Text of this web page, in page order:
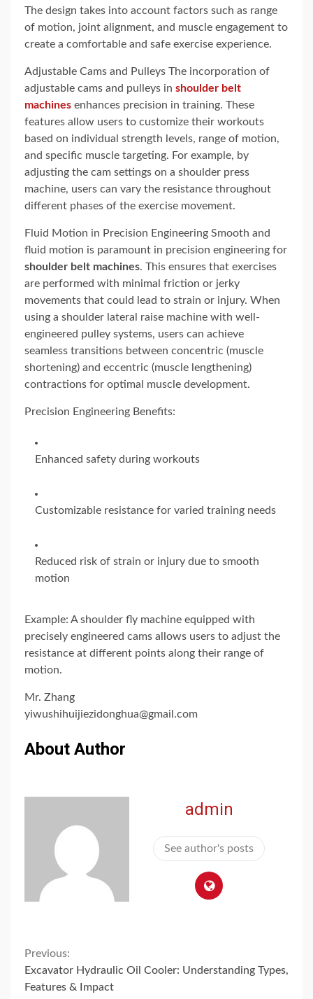
The design takes into account factors such as range
of motion, joint alignment, and muscle engagement to
create a comfortable and safe exercise experience.
Adjustable Cams and Pulleys The incorporation of
adjustable cams and pulleys in shoulder belt
machines enhances precision in training. These
features allow users to customize their workouts
based on individual strength levels, range of motion,
and specific muscle targeting. For example, by
adjusting the cam settings on a shoulder press
machine, users can vary the resistance throughout
different phases of the exercise movement.
Fluid Motion in Precision Engineering Smooth and
fluid motion is paramount in precision engineering for
shoulder belt machines. This ensures that exercises
are performed with minimal friction or jerky
movements that could lead to strain or injury. When
using a shoulder lateral raise machine with well-
engineered pulley systems, users can achieve
seamless transitions between concentric (muscle
shortening) and eccentric (muscle lengthening)
contractions for optimal muscle development.
Precision Engineering Benefits:
Enhanced safety during workouts
Customizable resistance for varied training needs
Reduced risk of strain or injury due to smooth
motion
Example: A shoulder fly machine equipped with
precisely engineered cams allows users to adjust the
resistance at different points along their range of
motion.
Mr. Zhang
yiwushihuijiezidonghua@gmail.com
About Author
admin
See author's posts
Continue
Reading
Previous:
Excavator Hydraulic Oil Cooler: Understanding Types,
Features & Impact